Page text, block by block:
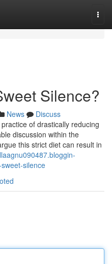
Silence?
News
Discuss
of drastically reducing
discussion within the
this strict diet can result in
silence